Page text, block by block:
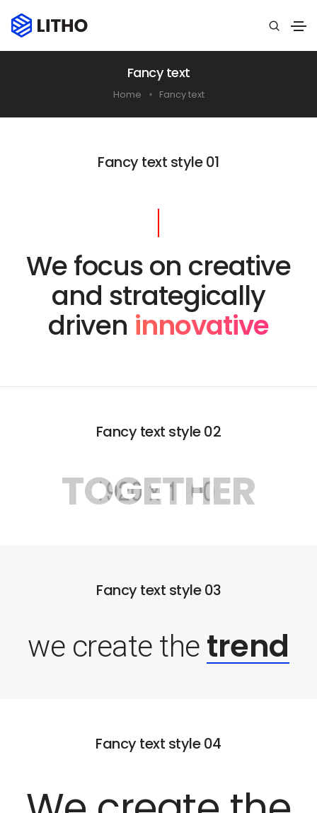
Fancy text
Home Fancy text
Fancy text style 01
We focus on creative
and strategically
driven innovative
Fancy text style 02
TOGETHER
Fancy text style 03
we create the trend
Fancy text style 04